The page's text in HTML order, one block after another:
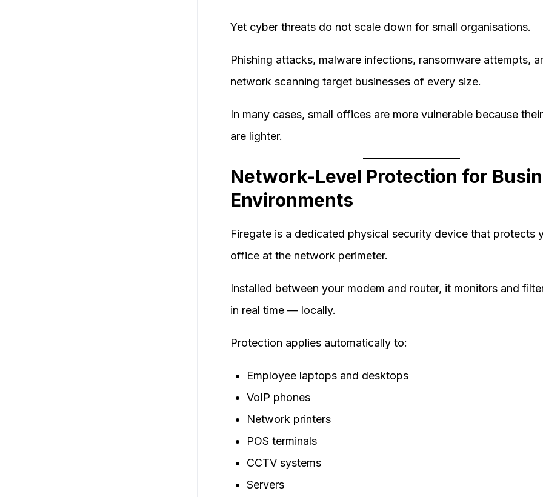
Yet cyber threats do not scale down for small organisations.
Phishing attacks, malware infections, ransomware attempts,
network scanning target businesses of every size.
In many cases, small offices are more vulnerable because
are lighter.
Network-Level Protection for
Environments
Firegate is a dedicated physical security device that protects
office at the network perimeter.
Installed between your modem and router, it monitors and
in real time — locally.
Protection applies automatically to:
Employee laptops and desktops
VoIP phones
Network printers
POS terminals
CCTV systems
Servers